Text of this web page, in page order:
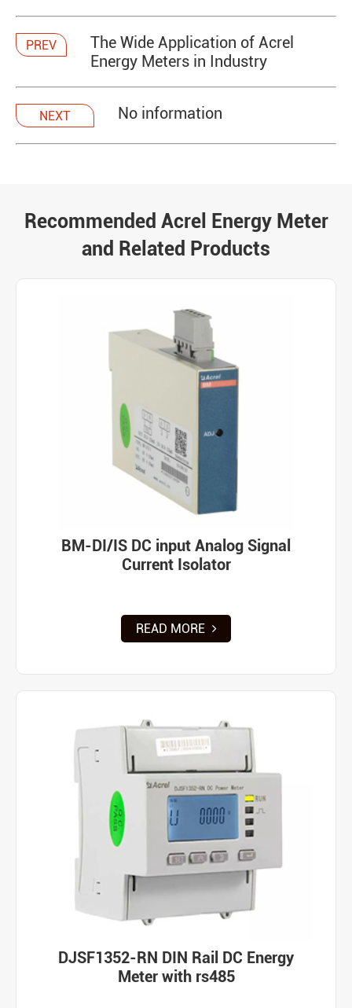
PREV
The Wide Application of Acrel
Energy Meters in Industry
NEXT No information
Recommended Acrel Energy Meter
and Related Products
BM-DI/IS DC input Analog Signal
Current Isolator
READ MORE
DJSF1352-RN DIN Rail DC Energy
Meter with rs485